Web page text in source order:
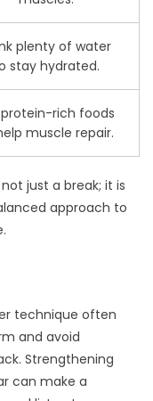
plenty of water
stay hydrated.
rich foods
muscle repair.
just a break; it is
approach to
technique often
and avoid
Strengthening
can make a